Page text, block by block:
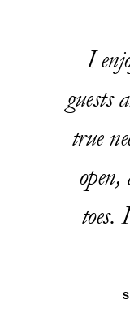
I
guests
true
toes.